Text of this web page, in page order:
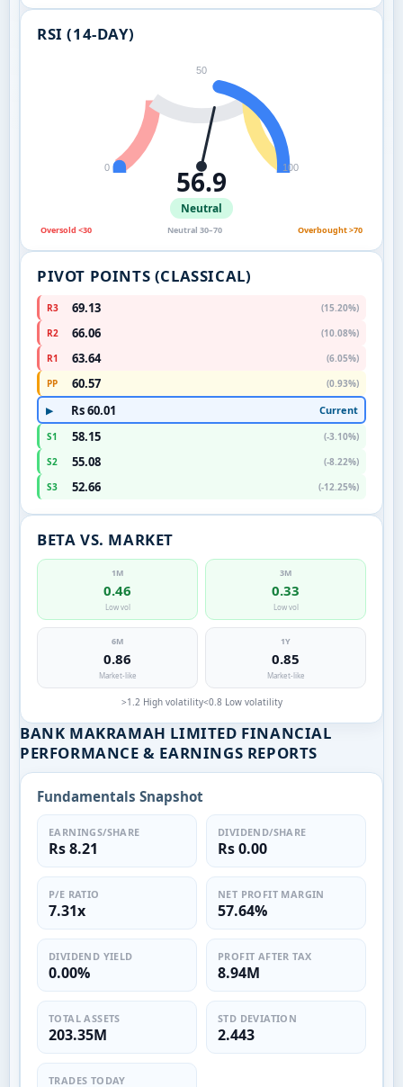
RSI (14-DAY)
0
50
100
56.9
Neutral
Oversold <30 Neutral 30–70 Overbought >70
PIVOT POINTS (CLASSICAL)
R3 69.13
(15.20%)
R2
66.06
(10.08%)
R1
63.64
(6.05%)
PP
60.57 (0.93%)
▶ Rs 60.01 Current
S1 58.15
(-3.10%)
S2
55.08
(-8.22%)
S3
52.66 (-12.25%)
BETA VS. MARKET
1M
0.46
Low vol
3M
0.33
Low vol
6M
0.86
Market-like
1Y
0.85
Market-like
>1.2 High volatility<0.8 Low volatility
BANK MAKRAMAH LIMITED FINANCIAL
PERFORMANCE & EARNINGS REPORTS
Fundamentals Snapshot
EARNINGS/SHARE
Rs 8.21
DIVIDEND/SHARE
Rs 0.00
P/E RATIO
7.31x
NET PROFIT MARGIN
57.64%
DIVIDEND YIELD
0.00%
PROFIT AFTER TAX
8.94M
TOTAL ASSETS
203.35M
STD DEVIATION
2.443
TRADES TODAY